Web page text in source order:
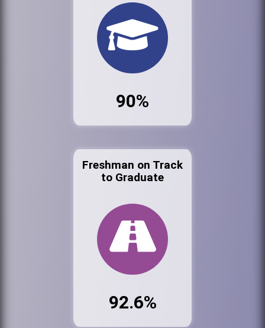
90%
Freshman on Track
to Graduate
92.6%